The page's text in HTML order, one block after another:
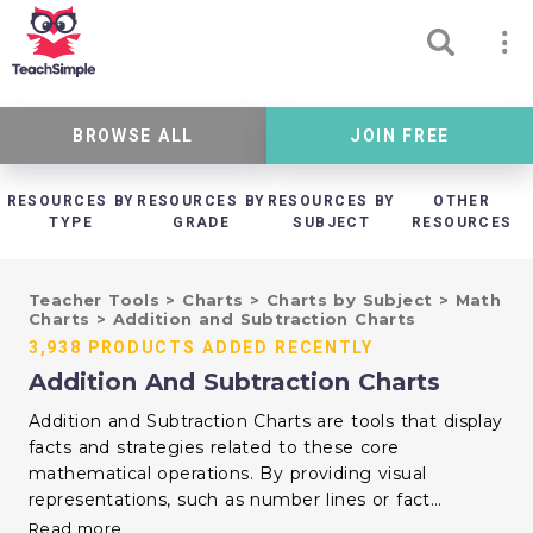
BROWSE ALL JOIN FREE
RESOURCES BY
TYPE
RESOURCES BY
GRADE
RESOURCES BY
SUBJECT
OTHER
RESOURCES
Teacher Tools > Charts > Charts by Subject > Math
Charts > Addition and Subtraction Charts
3,938 PRODUCTS ADDED RECENTLY
Addition And Subtraction Charts
Addition and Subtraction Charts are tools that display
facts and strategies related to these core
mathematical operations. By providing visual
representations, such as number lines or fact
families, these charts help students understand
Read more